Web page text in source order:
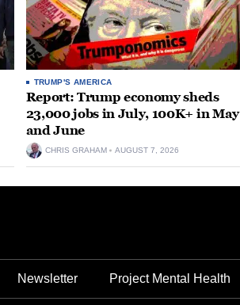
TRUMP'S AMERICA
Report: Trump economy sheds
23,000 jobs in July, 100K+ in May
and June
CHRIS GRAHAM AUGUST 7, 2026
Newsletter Project Mental Health